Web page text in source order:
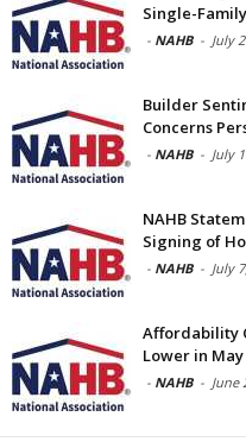
Single-
- NAHB - July
Builder
Concerns
- NAHB - July
NAHB
Signing of
- NAHB - July
Affordability
Lower in May
- NAHB - June